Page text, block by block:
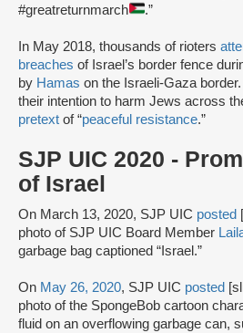
#greatreturnmarch
.”
In May 2018, thousands of rioters
breaches of Israel’s border fence
by Hamas on the Israeli-Gaza
their intention to harm Jews across
pretext of “peaceful resistance.”
SJP UIC 2020 -
of Israel
On March 13, 2020, SJP UIC posted
photo of SJP UIC Board Member
garbage bag captioned “Israel.”
On May 26, 2020, SJP UIC posted
photo of the SpongeBob cartoon
fluid on an overflowing garbage can,